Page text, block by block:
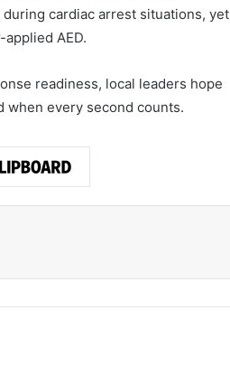
cardiac arrest situations, yet
AED.
readiness, local leaders hope
when every second counts.